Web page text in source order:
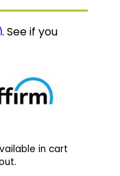
. See if you
in cart